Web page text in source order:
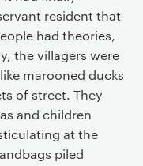
resident that
had theories,
the villagers were
marooned ducks
of street. They
and children
at the
piled